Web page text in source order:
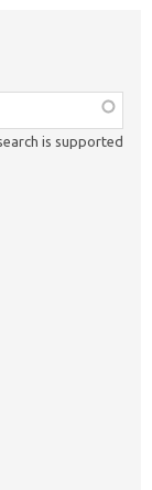
is supported